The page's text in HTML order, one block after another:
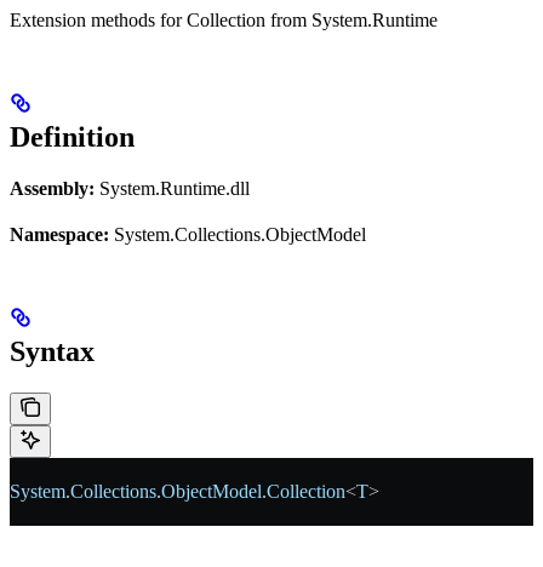
Extension methods for Collection from System.Runtime
Definition
Assembly: System.Runtime.dll
Namespace: System.Collections.ObjectModel
Syntax
System.Collections.ObjectModel.Collection<T>